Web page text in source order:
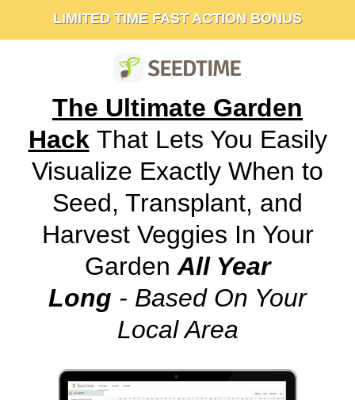
LIMITED TIME FAST ACTION BONUS
The Ultimate Garden
Hack That Lets You Easily
Visualize Exactly When to
Seed, Transplant, and
Harvest Veggies In Your
Garden All Year
Long - Based On Your
Local Area